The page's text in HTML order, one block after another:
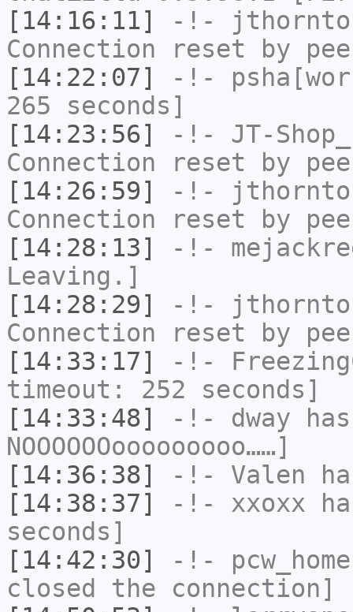
[14:16:11]
-!-
Connection reset by
[14:22:07]
-!-
265 seconds]
[14:23:56]
-!- JT-Shop_
Connection reset by
[14:26:59]
-!-
Connection reset by
[14:28:13]
-!-
Leaving.]
[14:28:29]
-!-
Connection reset by
[14:33:17]
-!-
timeout: 252 seconds]
[14:33:48]
-!- dway
NOOOOOOooooooooo……]
[14:36:38]
-!- Valen
[14:38:37]
-!- xxoxx
seconds]
[14:42:30]
-!- pcw_home
closed the connection]